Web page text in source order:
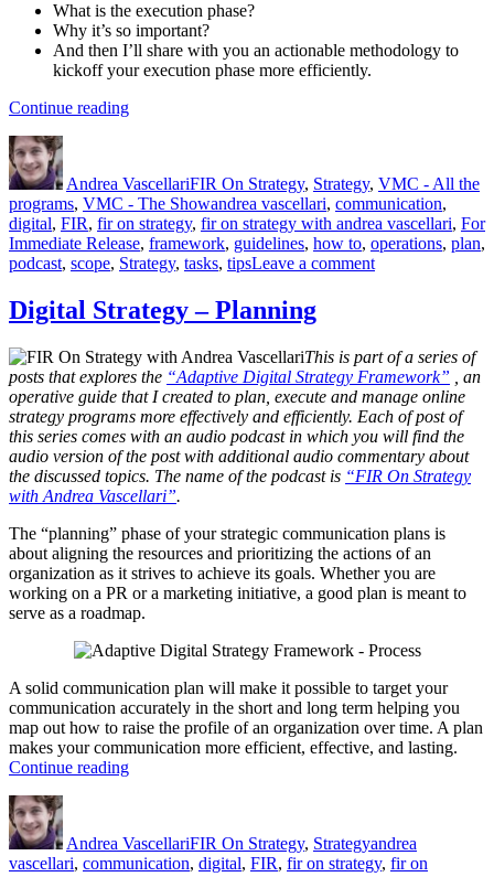
What is the execution phase?
Why it’s so important?
And then I’ll share with you an actionable methodology to
kickoff your execution phase more efficiently.
Continue reading“The
Author
Andrea VascellariFIR On Strategy, Strategy, VMC - All the
programs, VMC - The ShowTags
andrea vascellari, communication,
digital, FIR, fir on strategy, fir on strategy with andrea vascellari, For
Immediate Release, framework, guidelines, how to, operations, plan,
podcast, scope, Strategy, tasks, tipsLeave a commenton
Digital Strategy – Planning
This is part of a series of
posts that explores the “Adaptive Digital Strategy Framework” , an
operative guide that I created to plan, execute and manage online
strategy programs more effectively and efficiently. Each of post of
this series comes with an audio podcast in which you will find the
audio version of the post with additional audio commentary about
the discussed topics. The name of the podcast is “FIR On Strategy
with Andrea Vascellari”.
The “planning” phase of your strategic communication plans is
about aligning the resources and prioritizing the actions of an
organization as it strives to achieve its goals. Whether you are
working on a PR or a marketing initiative, a good plan is meant to
serve as a roadmap.
A solid communication plan will make it possible to target your
communication accurately in the short and long term helping you
map out how to raise the profile of an organization over time. A plan
makes your communication more efficient, effective, and lasting.
Continue reading“Digital
Author
Andrea VascellariFIR On Strategy, Strategyandrea
vascellari, communication, digital, FIR, fir on strategy, fir on